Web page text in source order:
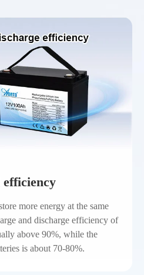
efficiency
more energy at the same
and discharge efficiency of
above 90%, while the
is about 70-80%.